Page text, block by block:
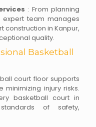
: From planning
team manages
construction in Kanpur,
quality.
Basketball
court floor supports
minimizing injury risks.
basketball court in
of safety,